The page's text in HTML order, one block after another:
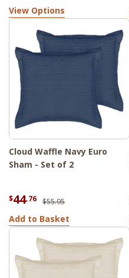
View Options
Cloud Waffle Navy Euro
Sham - Set of 2
$44.76 $55.95
Add to Basket